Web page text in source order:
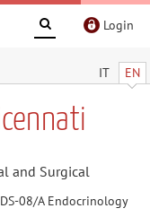
Login
IT EN
and Surgical
08/A Endocrinology